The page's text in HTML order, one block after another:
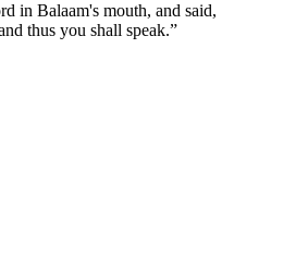
in Balaam's mouth, and said,
thus you shall speak.”